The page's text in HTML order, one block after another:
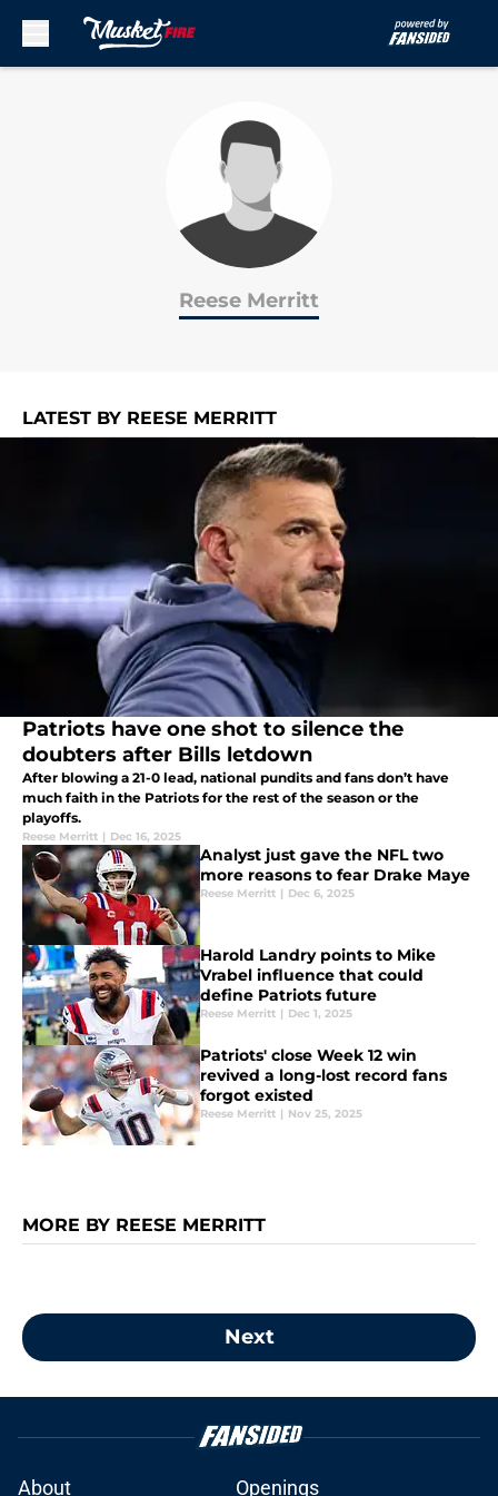
Reese Merritt
LATEST BY REESE MERRITT
Patriots have one shot to silence the
doubters after Bills letdown
After blowing a 21-0 lead, national pundits and fans don’t have
much faith in the Patriots for the rest of the season or the
playoffs.
Reese Merritt | Dec 16, 2025
Analyst just gave the NFL two
more reasons to fear Drake Maye
Reese Merritt | Dec 6, 2025
Harold Landry points to Mike
Vrabel influence that could
define Patriots future
Reese Merritt | Dec 1, 2025
Patriots' close Week 12 win
revived a long-lost record fans
forgot existed
Reese Merritt | Nov 25, 2025
MORE BY REESE MERRITT
Next
About Openings